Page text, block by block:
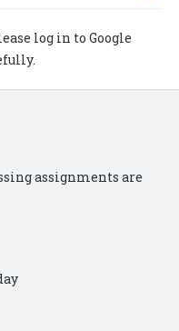
log in to Google
assignments are